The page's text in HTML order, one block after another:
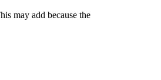
may add because the